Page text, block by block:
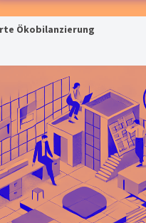
Ökobilanzierung